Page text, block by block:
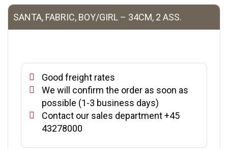
SANTA, FABRIC, BOY/GIRL – 34CM, 2 ASS.
Good freight rates
We will confirm the order as soon as
possible (1-3 business days)
Contact our sales department +45
43278000